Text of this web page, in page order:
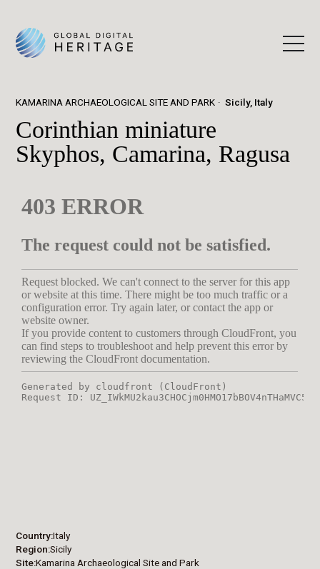
KAMARINA ARCHAEOLOGICAL SITE AND PARK Sicily, Italy
Corinthian miniature
Skyphos, Camarina, Ragusa
Country Italy
Region Sicily
Site Kamarina Archaeological Site and Park